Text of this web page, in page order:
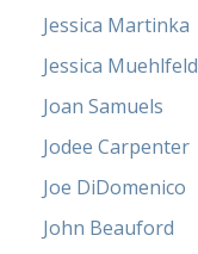
Jessica Martinka
Jessica Muehlfeld
Joan Samuels
Jodee Carpenter
Joe DiDomenico
John Beauford